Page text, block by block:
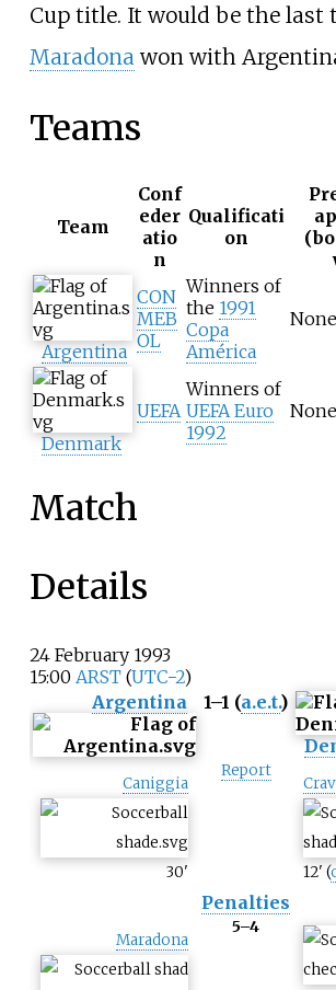
Cup title. It would be the last
Maradonawon with
Teams
Team
Conf
eder
atio
n
Qualificati
on
Argentina
CON
MEB
OL
Winners of
the 1991
Copa
América
None
Denmark
UEFA
Winners of
UEFA Euro
1992
None
Match
Details
24 February 1993
15:00 ARST(UTC−2)
Argentina
1–1 (a.e.t.)
Caniggia
30'
Report
12' (
Penalties
Maradona
5–4